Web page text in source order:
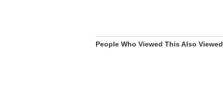
People Who Viewed This Also Viewed